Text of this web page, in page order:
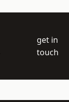
get in
touch